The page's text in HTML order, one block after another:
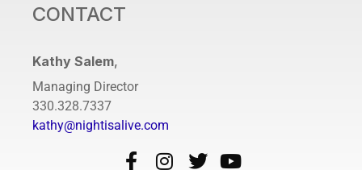
CONTACT
Kathy Salem,
Managing Director
330.328.7337
kathy@nightisalive.com